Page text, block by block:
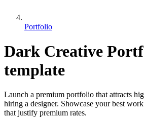
Portfolio
Dark Creative
template
Launch a premium portfolio that attracts
hiring a designer. Showcase your best
that justify premium rates.